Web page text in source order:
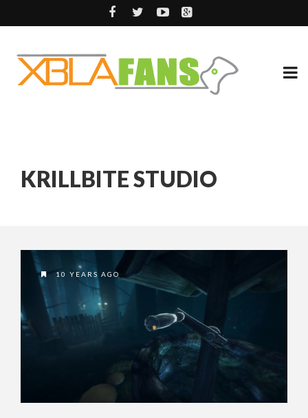
KRILLBITE STUDIO
10 YEARS AGO